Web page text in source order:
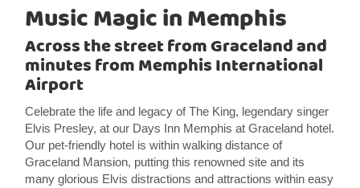
Music Magic in Memphis
Across the street from Graceland and
minutes from Memphis International
Airport
Celebrate the life and legacy of The King, legendary singer
Elvis Presley, at our Days Inn Memphis at Graceland hotel.
Our pet-friendly hotel is within walking distance of
Graceland Mansion, putting this renowned site and its
many glorious Elvis distractions and attractions within easy